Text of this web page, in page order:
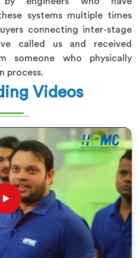
systems multiple times
connecting inter-stage
called us and received
someone who physically
process.
Videos